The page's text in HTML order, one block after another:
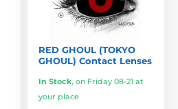
RED GHOUL (TOKYO
GHOUL) Contact Lenses
In Stock, on Friday 08-21 at
your place